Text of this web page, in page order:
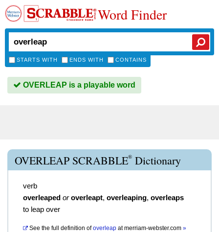
Word Finder
STARTS WITH ENDS WITH CONTAINS
OVERLEAP is a playable word
OVERLEAP SCRABBLE® Dictionary
verb
overleaped or overleapt, overleaping, overleaps
to leap over
See the full definition of overleap atmerriam-webster.com »